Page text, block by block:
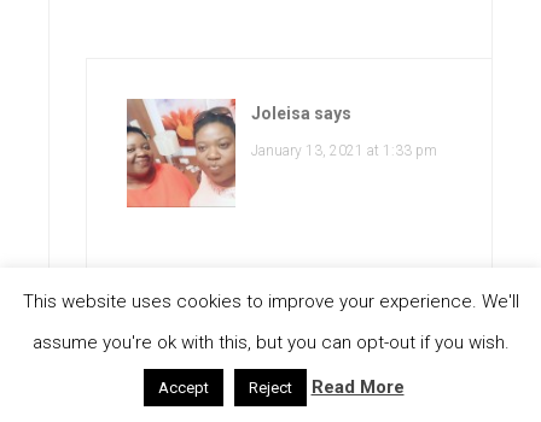
Joleisa says
January 13, 2021 at 1:33 pm
so much for stopping by and do have
This website uses cookies to improve your experience. We'll
assume you're ok with this, but you can opt-out if you wish.
Accept Reject Read More